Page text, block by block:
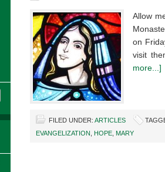
Allow
on
visit
more...]
FILED UNDER: ARTICLES
EVANGELIZATION
HOPE MARY